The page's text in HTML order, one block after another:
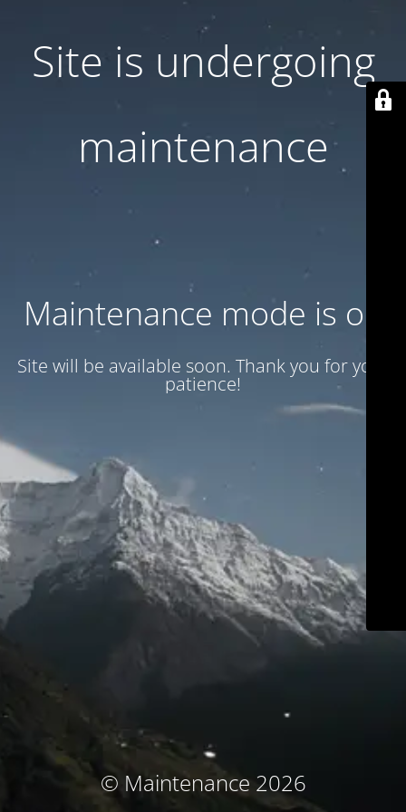
Site is undergoing
maintenance
Maintenance mode is on
Site will be available soon. Thank you for your
patience!
© Maintenance 2026